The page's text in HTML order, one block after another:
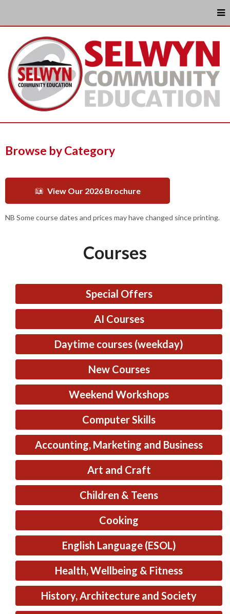
Browse by Category
View Our 2026 Brochure
NB Some course dates and prices may have changed since printing.
Courses
Special Offers
AI Courses
Daytime courses (weekday)
New Courses
Weekend Workshops
Computer Skills
Accounting, Marketing and Business
Art and Craft
Children & Teens
Cooking
English Language (ESOL)
Health, Wellbeing & Fitness
History, Architecture and Society